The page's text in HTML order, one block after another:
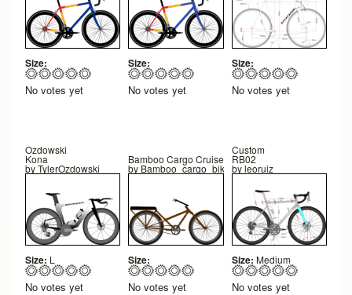
Size:
No votes yet
Size:
No votes yet
Size:
No votes yet
Ozdowski
Kona
byTylerOzdowski
Size: L
No votes yet
Bamboo Cargo Cruiser V1
by Bamboo_cargo_bike
Size:
No votes yet
Custom
RB02
byleoruiz
Size: Medium
No votes yet